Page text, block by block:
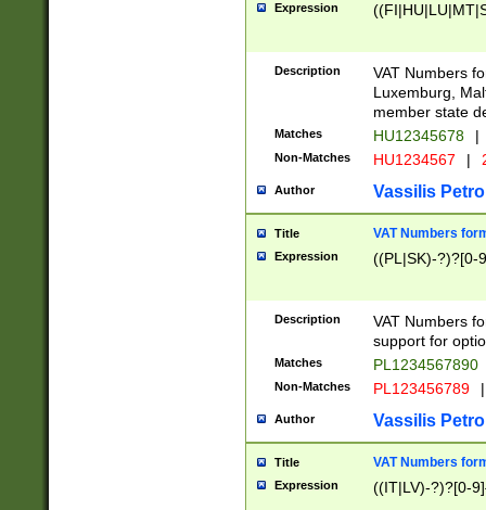
Expression
Description
VAT Numbers
Luxemburg,
member state
Matches HU12345678 |
Non-Matches HU1234567 |
Author Vassilis
Title VAT Numbers
Expression ((PL|SK)-?)?[0-
Description
VAT Numbers
support for
Matches PL1234567890
Non-Matches PL123456789 |
Author Vassilis
Title VAT Numbers
Expression ((IT|LV)-?)?[0-